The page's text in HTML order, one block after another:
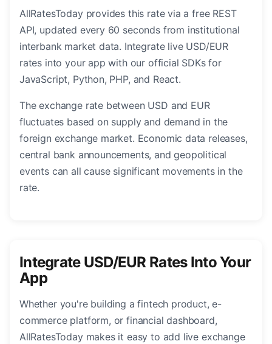
AllRatesToday provides this rate via a free REST
API, updated every 60 seconds from institutional
interbank market data. Integrate live USD/EUR
rates into your app with our official SDKs for
JavaScript, Python, PHP, and React.
The exchange rate between USD and EUR
fluctuates based on supply and demand in the
foreign exchange market. Economic data releases,
central bank announcements, and geopolitical
events can all cause significant movements in the
rate.
Integrate USD/EUR Rates Into Your
App
Whether you're building a fintech product, e-
commerce platform, or financial dashboard,
AllRatesToday makes it easy to add live exchange